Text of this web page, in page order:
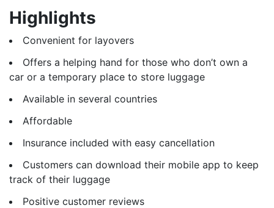
Highlights
Convenient for layovers
Offers a helping hand for those who don’t own a
car or a temporary place to store luggage
Available in several countries
Affordable
Insurance included with easy cancellation
Customers can download their mobile app to keep
track of their luggage
Positive customer reviews